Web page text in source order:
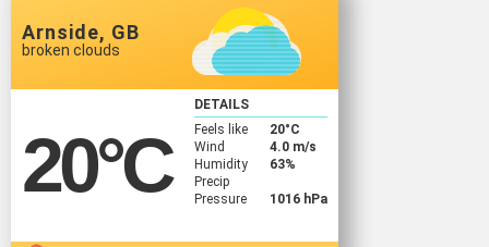
Arnside, GB
broken clouds
20°C
DETAILS
Feels like
20°C
Wind
4.0 m/s
Humidity
63%
Precip
Pressure
1016 hPa